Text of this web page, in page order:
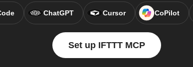
ChatGPT Cursor CoPilot
Set up IFTTT MCP